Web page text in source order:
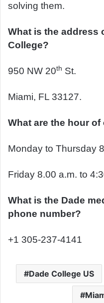
solving them.
What is the address
College?
950 NW 20th St.
Miami, FL 33127.
What are the hour
Monday to Thursday
Friday 8.00 a.m. to
What is the Dade
phone number?
+1 305-237-4141
Dade College US